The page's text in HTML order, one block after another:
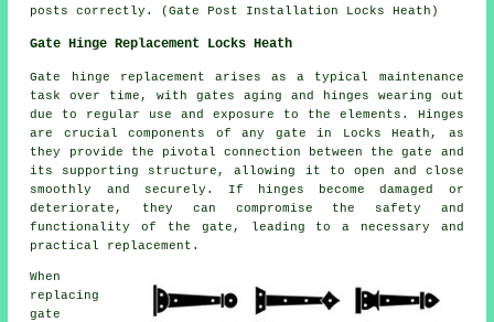
posts correctly. (Gate Post Installation Locks Heath)
Gate Hinge Replacement Locks Heath
Gate hinge replacement arises as a typical maintenance
task over time, with gates aging and hinges wearing out
due to regular use and exposure to the elements. Hinges
are crucial components of any gate in Locks Heath, as
they provide the pivotal connection between the gate and
its supporting structure, allowing it to open and close
smoothly and securely. If hinges become damaged or
deteriorate, they can compromise the safety and
functionality of the gate, leading to a necessary and
practical replacement.
When
replacing
gate